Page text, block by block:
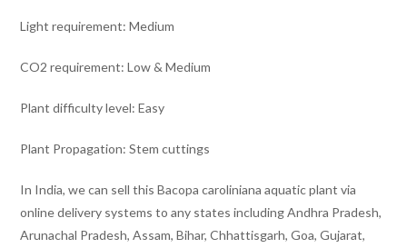
Light requirement: Medium
CO2 requirement: Low & Medium
Plant difficulty level: Easy
Plant Propagation: Stem cuttings
In India, we can sell this Bacopa caroliniana aquatic plant via
online delivery systems to any states including Andhra Pradesh,
Arunachal Pradesh, Assam, Bihar, Chhattisgarh, Goa, Gujarat,